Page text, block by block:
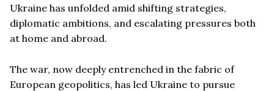
Ukraine has unfolded amid shifting strategies,
diplomatic ambitions, and escalating pressures both
at home and abroad.
The war, now deeply entrenched in the fabric of
European geopolitics, has led Ukraine to pursue